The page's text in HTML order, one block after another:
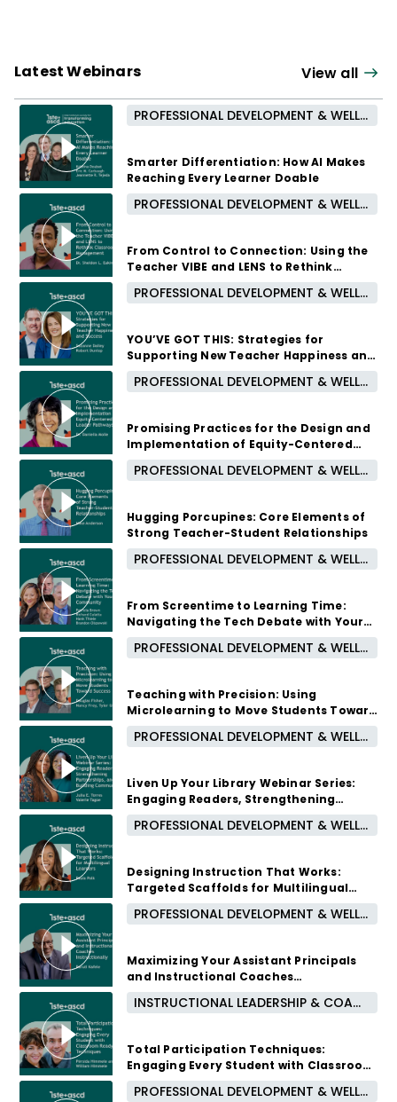
Latest Webinars View all
PROFESSIONAL DEVELOPMENT & WELL-BEING
Smarter Differentiation: How AI Makes
Reaching Every Learner Doable
PROFESSIONAL DEVELOPMENT & WELL-BEING
From Control to Connection: Using the
Teacher VIBE and LENS to Rethink
Classroom Management
PROFESSIONAL DEVELOPMENT & WELL-BEING
YOU’VE GOT THIS: Strategies for
Supporting New Teacher Happiness and
Success
PROFESSIONAL DEVELOPMENT & WELL-BEING
Promising Practices for the Design and
Implementation of Equity-Centered
Leader Pathways
PROFESSIONAL DEVELOPMENT & WELL-BEING
Hugging Porcupines: Core Elements of
Strong Teacher-Student Relationships
PROFESSIONAL DEVELOPMENT & WELL-BEING
From Screentime to Learning Time:
Navigating the Tech Debate with Your
Community
PROFESSIONAL DEVELOPMENT & WELL-BEING
Teaching with Precision: Using
Microlearning to Move Students Toward
Success
PROFESSIONAL DEVELOPMENT & WELL-BEING
Liven Up Your Library Webinar Series:
Engaging Readers, Strengthening
Partnerships, and Building Community
PROFESSIONAL DEVELOPMENT & WELL-BEING
Designing Instruction That Works:
Targeted Scaffolds for Multilingual
Learners
PROFESSIONAL DEVELOPMENT & WELL-BEING
Maximizing Your Assistant Principals
and Instructional Coaches
Instructionally
INSTRUCTIONAL LEADERSHIP & COACHING
Total Participation Techniques:
Engaging Every Student with Classroom
Ready Techniques
PROFESSIONAL DEVELOPMENT & WELL-BEING